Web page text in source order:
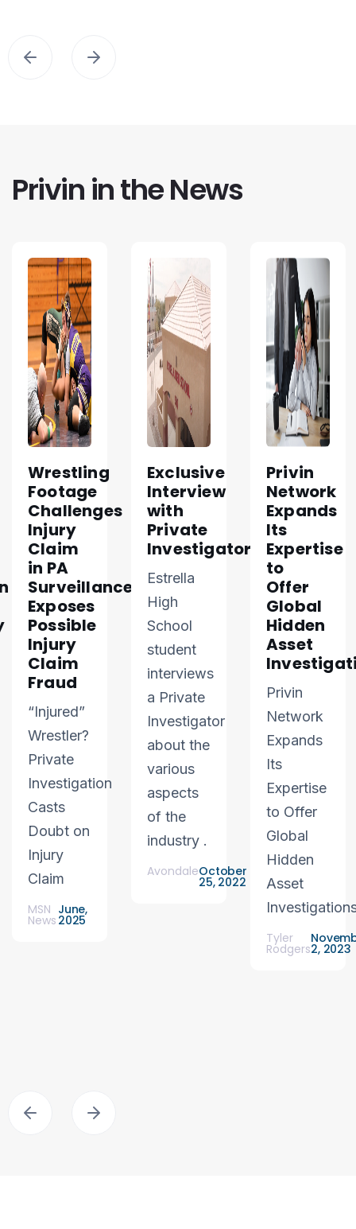
Privin in the News
Wrestling
Footage
Challenges
Injury
Claim
in PA
Surveillance
Exposes
Possible
Injury
Claim
Fraud
“Injured”
Wrestler?
Private
Investigation
Casts
Doubt on
Injury
Claim
MSN
News
June,
2025
Exclusive
Interview
with
Private
Investigator
Estrella
High
School
student
interviews
a Private
Investigator
about the
various
aspects
of the
industry .
AvondaleOctober
25, 2022
Privin
Network
Expands
Its
Expertise
to
Offer
Global
Hidden
Asset
Privin
Network
Expands
Its
Expertise
to Offer
Global
Hidden
Asset
Tyler
Rodgers2, 2023